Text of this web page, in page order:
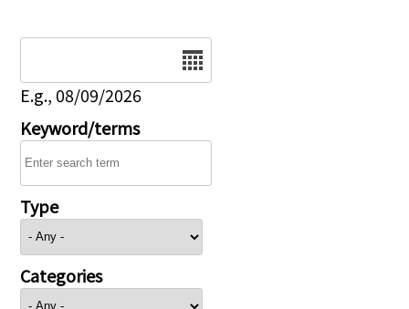
E.g., 08/09/2026
Keyword/terms
Type
Categories